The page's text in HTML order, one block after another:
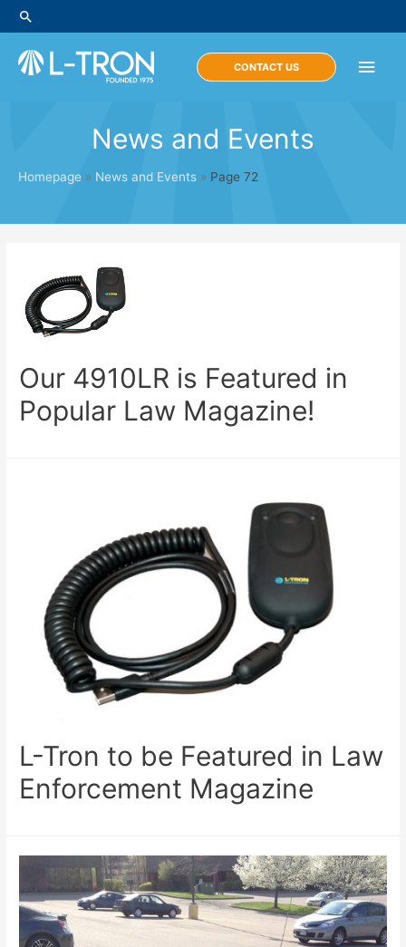
Skip
to
content
Search
Main
CONTACT US
News and Events
Homepage » News and Events » Page 72
Our 4910LR is Featured in
Popular Law Magazine!
L-Tron to be Featured in Law
Enforcement Magazine